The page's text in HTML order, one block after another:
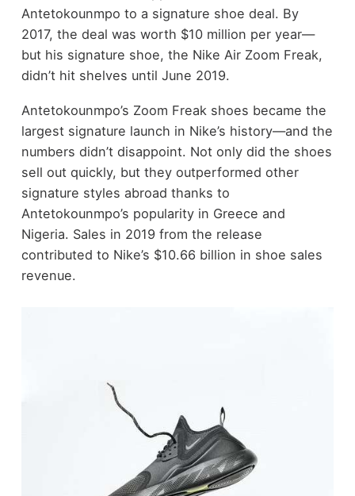
Antetokounmpo to a signature shoe deal. By
2017, the deal was worth $10 million per year—
but his signature shoe, the Nike Air Zoom Freak,
didn’t hit shelves until June 2019.
Antetokounmpo’s Zoom Freak shoes became the
largest signature launch in Nike’s history—and the
numbers didn’t disappoint. Not only did the shoes
sell out quickly, but they outperformed other
signature styles abroad thanks to
Antetokounmpo’s popularity in Greece and
Nigeria. Sales in 2019 from the release
contributed to Nike’s $10.66 billion in shoe sales
revenue.